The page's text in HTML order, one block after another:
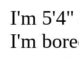
I'm 5'4"
I'm